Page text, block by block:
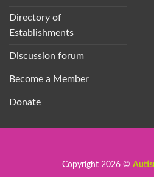
Directory of
Establishments
Discussion forum
Become a Member
Donate
Copyright 2026 ©